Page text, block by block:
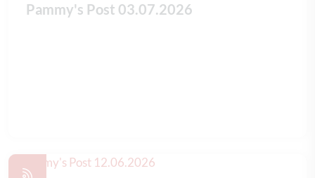
Pammy's Post 03.07.2026
READ FULL ARTICLE